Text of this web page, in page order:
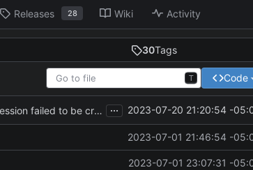
Releases 28 Wiki Activity
30Tags
T Code
Revert "make remote commands run and not fail if an SSH session failed to be created" ... 2023-07-20 21:20:54 -
2023-07-01 21:46:54 -
2023-07-01 23:07:31 -